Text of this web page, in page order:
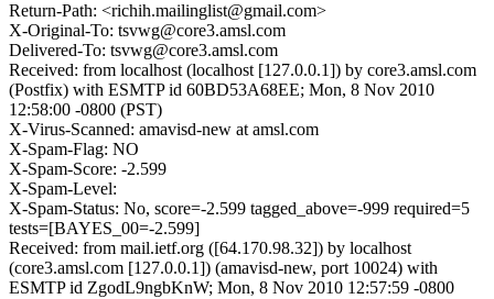
Return-Path: <richih.mailinglist@gmail.com>
X-Original-To: tsvwg@core3.amsl.com
Delivered-To: tsvwg@core3.amsl.com
Received: from localhost (localhost [127.0.0.1]) by core3.amsl.com
(Postfix) with ESMTP id 60BD53A68EE; Mon, 8 Nov 2010
12:58:00 -0800 (PST)
X-Virus-Scanned: amavisd-new at amsl.com
X-Spam-Flag: NO
X-Spam-Score: -2.599
X-Spam-Level:
X-Spam-Status: No, score=-2.599 tagged_above=-999 required=5
tests=[BAYES_00=-2.599]
Received: from mail.ietf.org ([64.170.98.32]) by localhost
(core3.amsl.com [127.0.0.1]) (amavisd-new, port 10024) with
ESMTP id ZgodL9ngbKnW; Mon, 8 Nov 2010 12:57:59 -0800